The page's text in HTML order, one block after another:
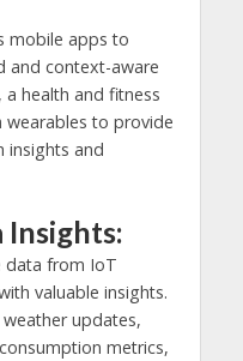
mobile apps to
and context-aware
a health and fitness
to provide
insights and
Insights:
data from IoT
valuable insights.
updates,
metrics,